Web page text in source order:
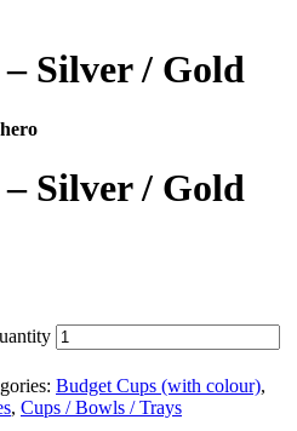
Silver / Gold
Silver / Gold
Budget Cups (with colour),
, Cups / Bowls / Trays